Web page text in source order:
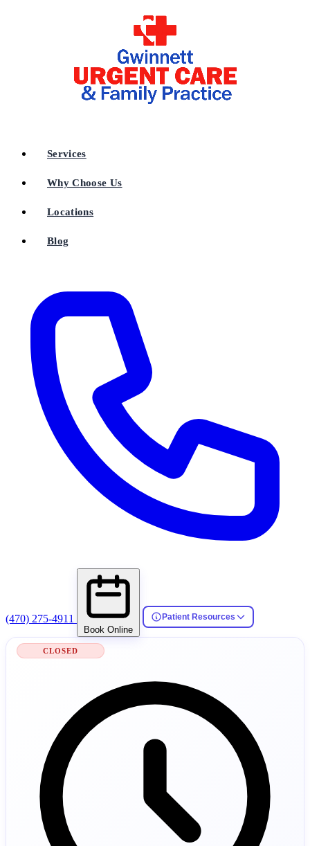
Services
Why Choose Us
Locations
Blog
(470) 275-4911
Book Online
Patient Resources
CLOSED